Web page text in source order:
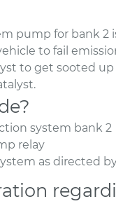
pump for bank 2
to fail
to get sooted
system bank 2
relay
as directed